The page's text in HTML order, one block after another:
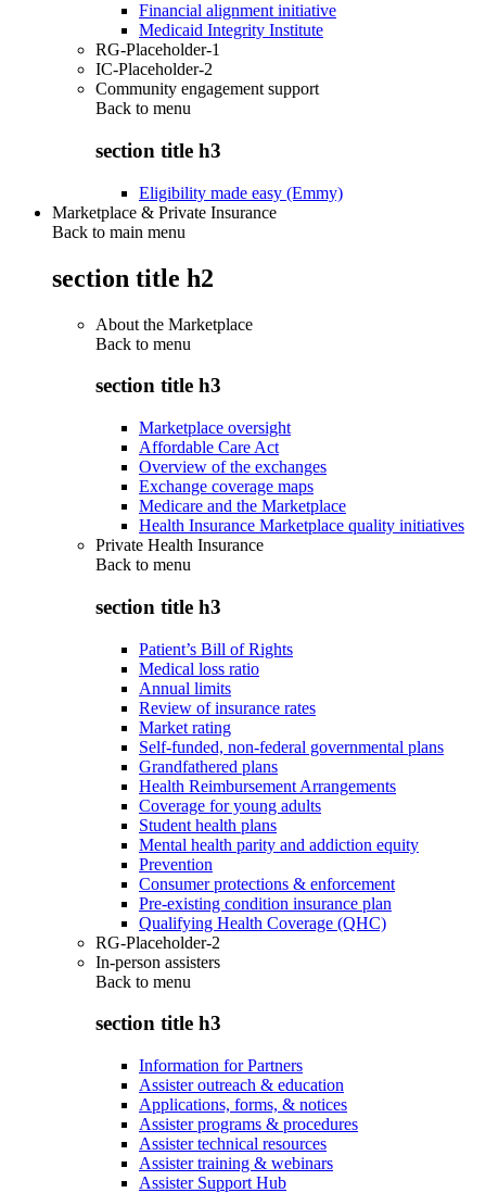
Financial alignment initiative
Medicaid Integrity Institute
RG-Placeholder-1
IC-Placeholder-2
Community engagement support
Back to menu
section title h3
Eligibility made easy (Emmy)
Marketplace & Private Insurance
Back to main menu
section title h2
About the Marketplace
Back to menu
section title h3
Marketplace oversight
Affordable Care Act
Overview of the exchanges
Exchange coverage maps
Medicare and the Marketplace
Health Insurance Marketplace quality initiatives
Private Health Insurance
Back to menu
section title h3
Patient’s Bill of Rights
Medical loss ratio
Annual limits
Review of insurance rates
Market rating
Self-funded, non-federal governmental plans
Grandfathered plans
Health Reimbursement Arrangements
Coverage for young adults
Student health plans
Mental health parity and addiction equity
Prevention
Consumer protections & enforcement
Pre-existing condition insurance plan
Qualifying Health Coverage (QHC)
RG-Placeholder-2
In-person assisters
Back to menu
section title h3
Information for Partners
Assister outreach & education
Applications, forms, & notices
Assister programs & procedures
Assister technical resources
Assister training & webinars
Assister Support Hub